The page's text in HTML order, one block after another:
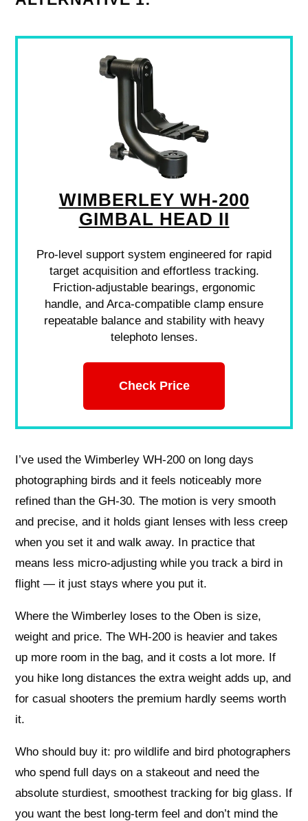
WIMBERLEY WH-200
GIMBAL HEAD II
Pro-level support system engineered for rapid
target acquisition and effortless tracking.
Friction-adjustable bearings, ergonomic
handle, and Arca-compatible clamp ensure
repeatable balance and stability with heavy
telephoto lenses.
Check Price
I’ve used the Wimberley WH-200 on long days
photographing birds and it feels noticeably more
refined than the GH-30. The motion is very smooth
and precise, and it holds giant lenses with less creep
when you set it and walk away. In practice that
means less micro-adjusting while you track a bird in
flight — it just stays where you put it.
Where the Wimberley loses to the Oben is size,
weight and price. The WH-200 is heavier and takes
up more room in the bag, and it costs a lot more. If
you hike long distances the extra weight adds up, and
for casual shooters the premium hardly seems worth
it.
Who should buy it: pro wildlife and bird photographers
who spend full days on a stakeout and need the
absolute sturdiest, smoothest tracking for big glass. If
you want the best long-term feel and don’t mind the